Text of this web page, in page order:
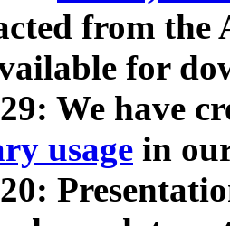
from
for
We have
usage in